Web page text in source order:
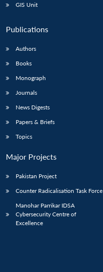
GIS Unit
Publications
Authors
Books
Monograph
Journals
News Digests
Papers & Briefs
Topics
Major Projects
Pakistan Project
Counter Radicalisation Task Force
Manohar Parrikar IDSA
Cybersecurity Centre of
Excellence